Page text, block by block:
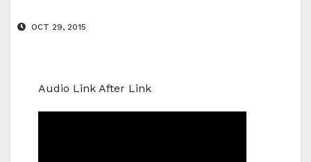
OCT 29, 2015
Audio Link After Link